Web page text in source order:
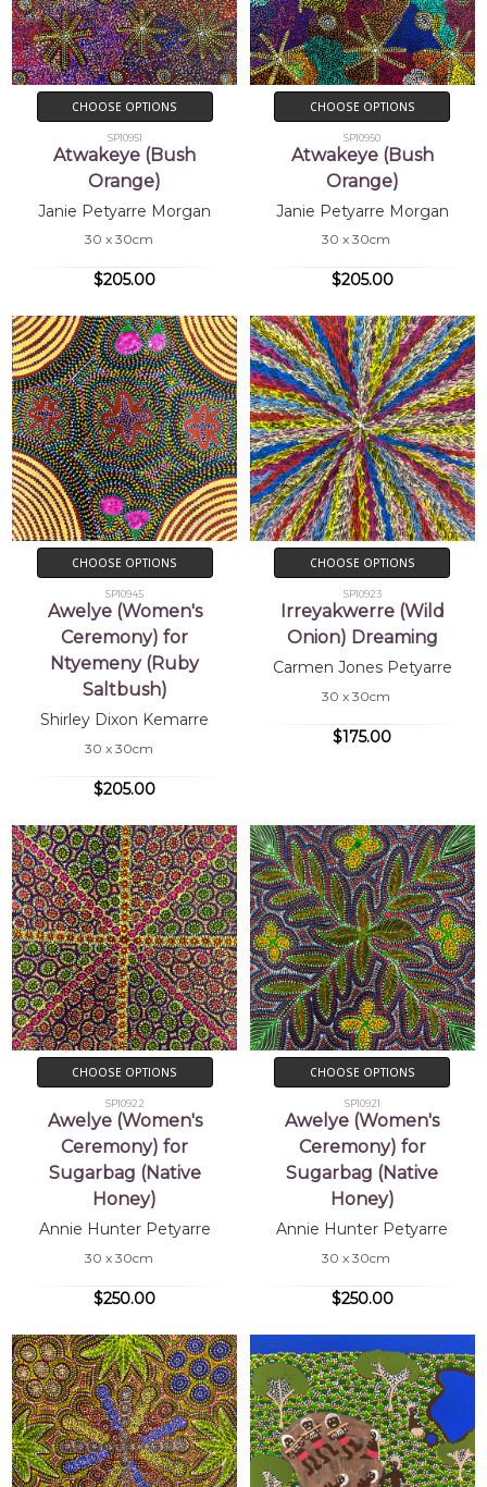
CHOOSE OPTIONS
SP10951
Atwakeye (Bush
Orange)
Janie Petyarre Morgan
30 x 30cm
$205.00
CHOOSE OPTIONS
SP10950
Atwakeye (Bush
Orange)
Janie Petyarre Morgan
30 x 30cm
$205.00
CHOOSE OPTIONS
SP10945
Awelye (Women's
Ceremony) for
Ntyemeny (Ruby
Saltbush)
Shirley Dixon Kemarre
30 x 30cm
$205.00
CHOOSE OPTIONS
SP10923
Irreyakwerre (Wild
Onion) Dreaming
Carmen Jones Petyarre
30 x 30cm
$175.00
CHOOSE OPTIONS
SP10922
Awelye (Women's
Ceremony) for
Sugarbag (Native
Honey)
Annie Hunter Petyarre
30 x 30cm
$250.00
CHOOSE OPTIONS
SP10921
Awelye (Women's
Ceremony) for
Sugarbag (Native
Honey)
Annie Hunter Petyarre
30 x 30cm
$250.00